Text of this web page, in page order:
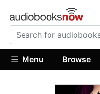
Menu Browse